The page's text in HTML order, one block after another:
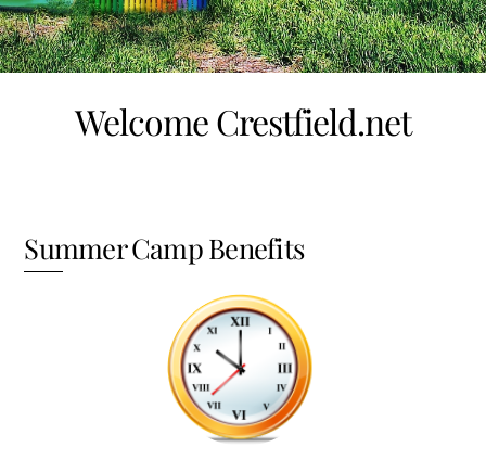
Welcome Crestfield.net
Summer Camp Benefits